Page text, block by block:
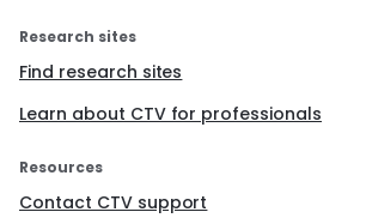
Research sites
Find research sites
Learn about CTV for professionals
Resources
Contact CTV support